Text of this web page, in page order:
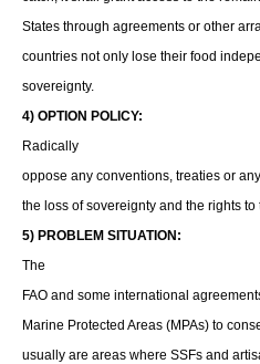
States through agreements or other
countries not only lose their food
sovereignty.
4) OPTION POLICY:
Radically
oppose any conventions, treaties or
the loss of sovereignty and the rights
5) PROBLEM SITUATION:
The
FAO and some international
Marine Protected Areas (MPAs) to
usually are areas where SSFs and